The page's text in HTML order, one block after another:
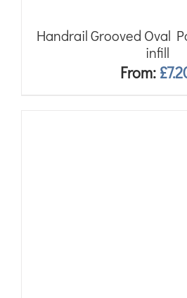
Handrail Grooved Oval
infill
From: £